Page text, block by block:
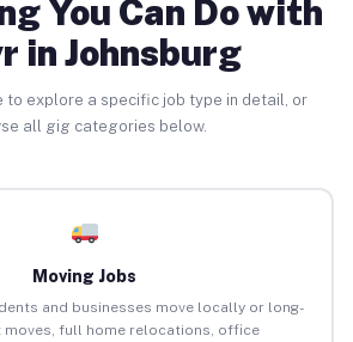
You Can Do with
in Johnsburg
to explore a specific job type in detail, or
all gig categories below.
Moving Jobs
and businesses move locally or long-
moves, full home relocations, office